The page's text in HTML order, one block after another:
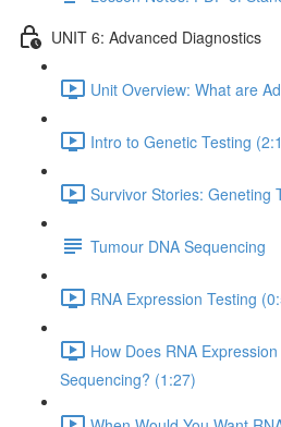
UNIT 6: Advanced Diagnostics
Unit Overview: What are
Intro to Genetic Testing
Survivor Stories: Geneting
Tumour DNA Sequencing
RNA Expression Testing
How Does RNA
Sequencing? (1:27)